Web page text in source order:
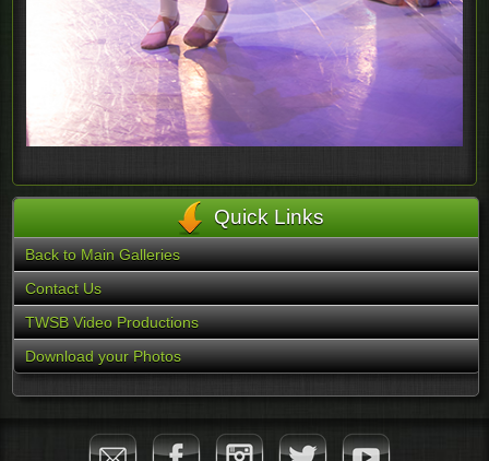
Quick Links
Back to Main Galleries
Contact Us
TWSB Video Productions
Download your Photos